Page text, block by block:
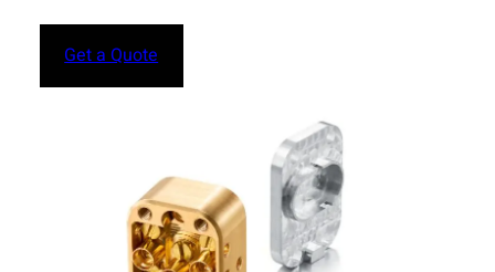
Get a Quote